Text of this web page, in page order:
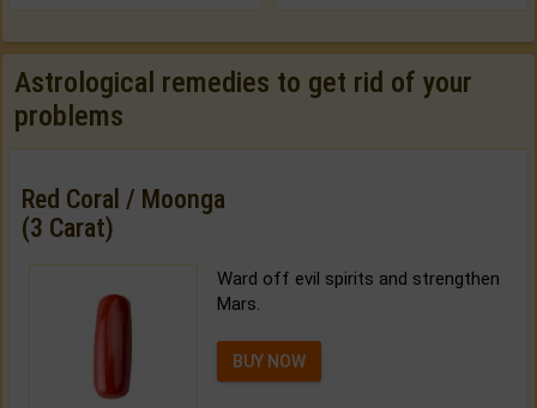
Astrological remedies to get rid of your
problems
Red Coral / Moonga
(3 Carat)
Ward off evil spirits and strengthen
Mars.
BUY NOW